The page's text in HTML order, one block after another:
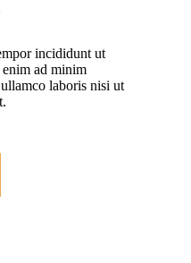
incididunt ut
ad minim
laboris nisi ut